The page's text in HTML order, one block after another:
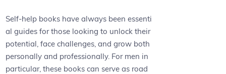
Self-help books have always been essenti
al guides for those looking to unlock their
potential, face challenges, and grow both
personally and professionally. For men in
particular, these books can serve as road